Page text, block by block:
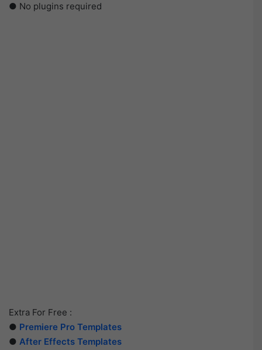
● No plugins required
Extra For Free :
● Premiere Pro Templates
● After Effects Templates